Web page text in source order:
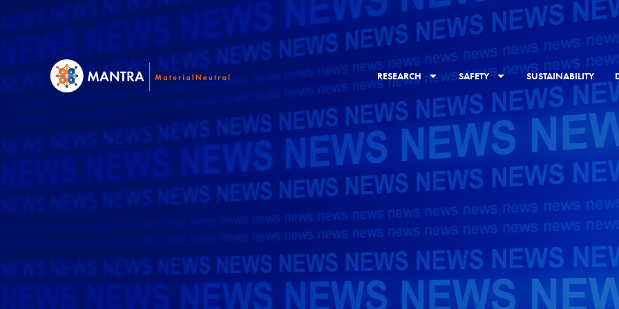
RESEARCH SAFETY SUSTAINABILITY